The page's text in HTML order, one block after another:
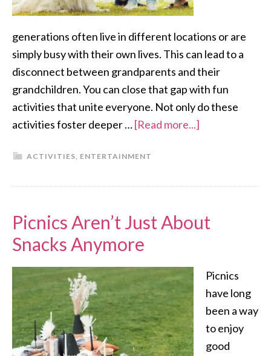
generations often live in different locations or are
simply busy with their own lives. This can lead to a
disconnect between grandparents and their
grandchildren. You can close that gap with fun
activities that unite everyone. Not only do these
activities foster deeper …[Read more...]
ACTIVITIES, ENTERTAINMENT
Picnics Aren’t Just About
Snacks Anymore
Picnics
have long
been a way
to enjoy
good